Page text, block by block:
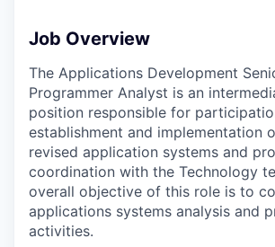
Job Overview
The Applications Development
Programmer Analyst is an
position responsible for
establishment and implementation
revised application systems and
coordination with the Technology
overall objective of this role is to
applications systems analysis and
activities.